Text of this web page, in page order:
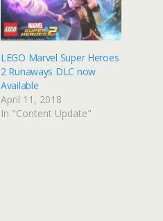
LEGO Marvel Super Heroes
2 Runaways DLC now
Available
April 11, 2018
In "Content Update"